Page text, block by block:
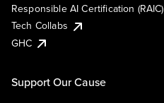
Responsible AI Certification (RAIC)
Tech Collabs
GHC
Support Our Cause